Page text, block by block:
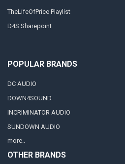
TheLifeOfPrice Playlist
D4S Sharepoint
POPULAR BRANDS
DC AUDIO
DOWN4SOUND
INCRIMINATOR AUDIO
SUNDOWN AUDIO
more..
OTHER BRANDS